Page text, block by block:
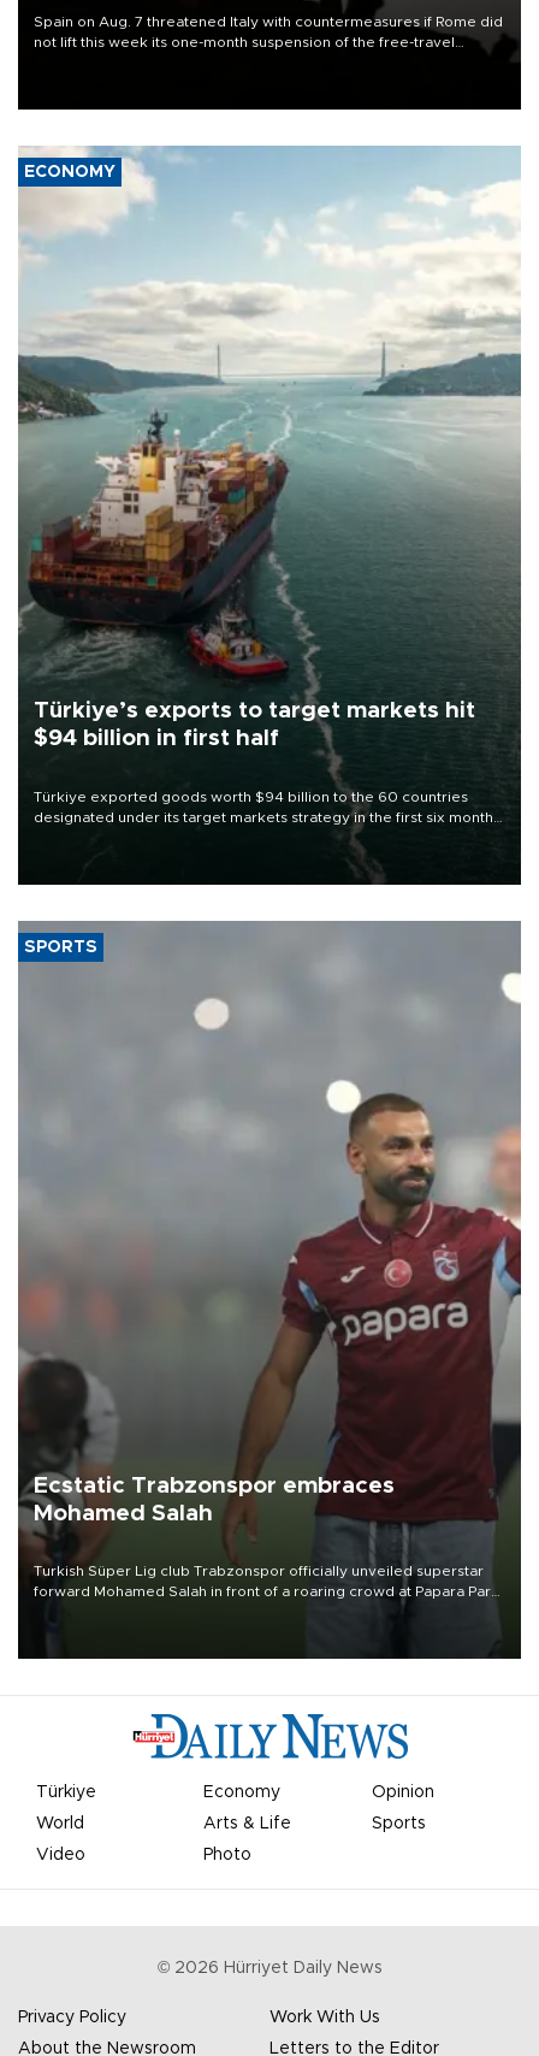
Spain on Aug. 7 threatened Italy with countermeasures if Rome did
not lift this week its one-month suspension of the free-travel
ECONOMY
Türkiye’s exports to target markets hit
$94 billion in first half
Türkiye exported goods worth $94 billion to the 60 countries
designated under its target markets strategy in the first six months
of 2026, as part of efforts to diversify export destinations and
SPORTS
Ecstatic Trabzonspor embraces
Mohamed Salah
Turkish Süper Lig club Trabzonspor officially unveiled superstar
forward Mohamed Salah in front of a roaring crowd at Papara Park
Türkiye Economy
Opinion
World
Arts & Life
Sports
Video
Photo
© 2026 Hürriyet Daily News
Privacy Policy
Work With Us
About the Newsroom
Letters to the Editor